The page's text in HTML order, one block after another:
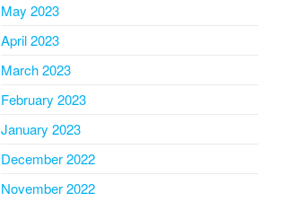
May 2023
April 2023
March 2023
February 2023
January 2023
December 2022
November 2022